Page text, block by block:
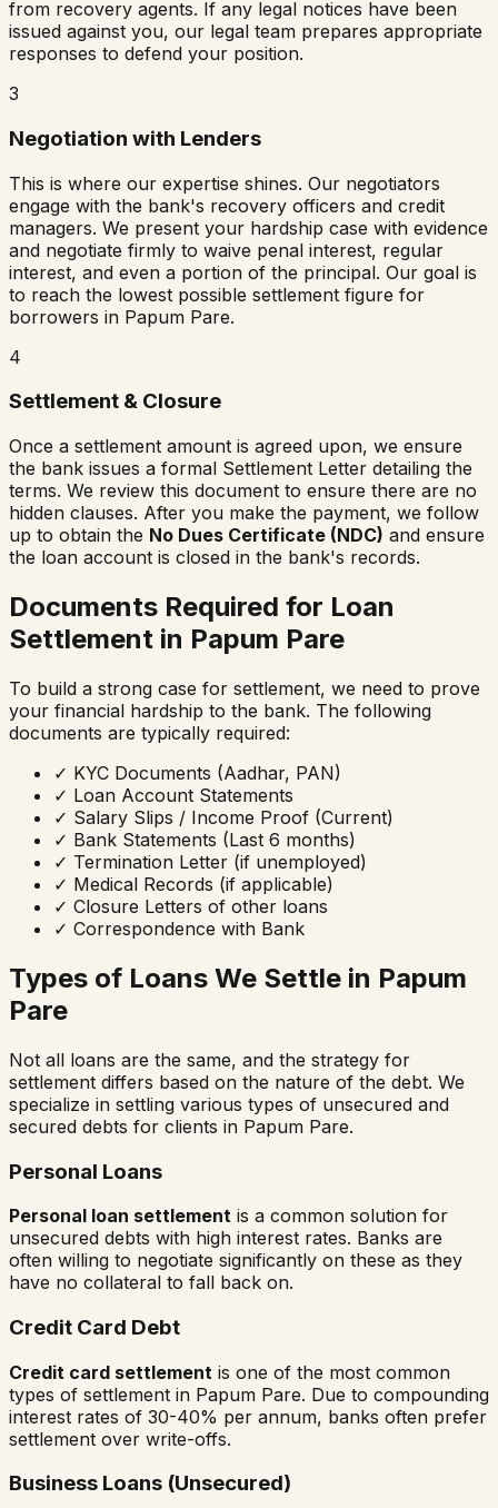
from recovery agents. If any legal notices have been
issued against you, our legal team prepares appropriate
responses to defend your position.
3
Negotiation with Lenders
This is where our expertise shines. Our negotiators
engage with the bank's recovery officers and credit
managers. We present your hardship case with evidence
and negotiate firmly to waive penal interest, regular
interest, and even a portion of the principal. Our goal is
to reach the lowest possible settlement figure for
borrowers in Papum Pare.
4
Settlement & Closure
Once a settlement amount is agreed upon, we ensure
the bank issues a formal Settlement Letter detailing the
terms. We review this document to ensure there are no
hidden clauses. After you make the payment, we follow
up to obtain the No Dues Certificate (NDC) and ensure
the loan account is closed in the bank's records.
Documents Required for Loan
Settlement in Papum Pare
To build a strong case for settlement, we need to prove
your financial hardship to the bank. The following
documents are typically required:
✓ KYC Documents (Aadhar, PAN)
✓ Loan Account Statements
✓ Salary Slips / Income Proof (Current)
✓ Bank Statements (Last 6 months)
✓ Termination Letter (if unemployed)
✓ Medical Records (if applicable)
✓ Closure Letters of other loans
✓ Correspondence with Bank
Types of Loans We Settle in Papum
Pare
Not all loans are the same, and the strategy for
settlement differs based on the nature of the debt. We
specialize in settling various types of unsecured and
secured debts for clients in Papum Pare.
Personal Loans
Personal loan settlement is a common solution for
unsecured debts with high interest rates. Banks are
often willing to negotiate significantly on these as they
have no collateral to fall back on.
Credit Card Debt
Credit card settlement is one of the most common
types of settlement in Papum Pare. Due to compounding
interest rates of 30-40% per annum, banks often prefer
settlement over write-offs.
Business Loans (Unsecured)